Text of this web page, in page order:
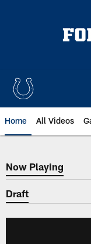
Home All Videos
Now Playing
Now Playing
Draft